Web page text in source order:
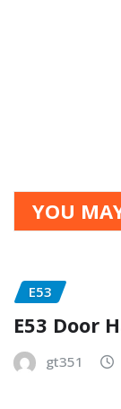
YOU
E53
E53 Door
gt351